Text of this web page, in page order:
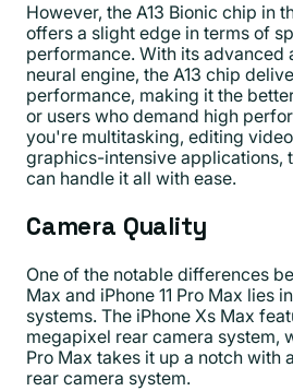
However, the A13 Bionic chip in
offers a slight edge in terms of
performance. With its advanced
neural engine, the A13 chip
performance, making it the
or users who demand high
you're multitasking, editing
graphics-intensive applications,
can handle it all with ease.
Camera Quality
One of the notable differences
Max and iPhone 11 Pro Max lies
systems. The iPhone Xs Max
megapixel rear camera system,
Pro Max takes it up a notch with
rear camera system.